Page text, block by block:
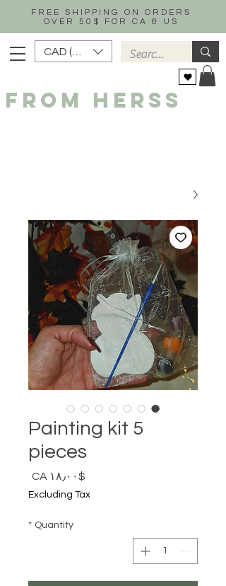
FREE SHIPPING ON ORDERS
OVER 50$ FOR CA & US
CAD (C$)
FROM HERSS
Painting kit 5
pieces
$CA ۱۸٫۰۰ Price
Excluding Tax
Quantity
*